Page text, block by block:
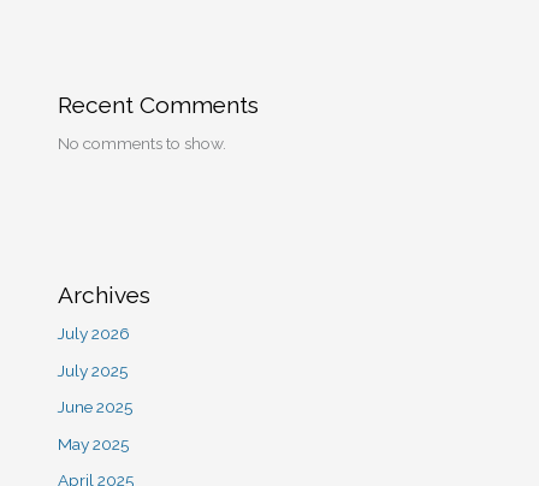
Recent Comments
No comments to show.
Archives
July 2026
July 2025
June 2025
May 2025
April 2025